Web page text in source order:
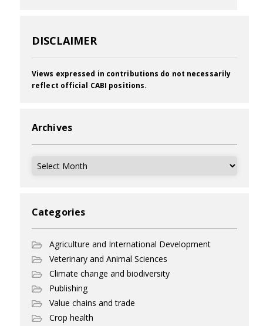
DISCLAIMER
Views expressed in contributions do not necessarily
reflect official CABI positions.
Archives
Archives
Categories
Agriculture and International Development
Veterinary and Animal Sciences
Climate change and biodiversity
Publishing
Value chains and trade
Crop health